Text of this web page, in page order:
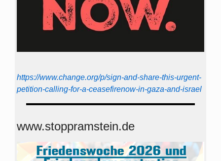
https://www.change.org/p/sign-and-share-this-urgent-
petition-calling-for-a-ceasefirenow-in-gaza-and-israel
www.stoppramstein.de